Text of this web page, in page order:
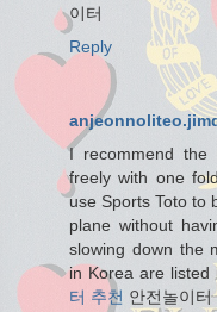
이터
Reply
I recommend the
freely with one
use Sports Toto to
plane without
slowing down the
in Korea are
터 추천 안전놀이터